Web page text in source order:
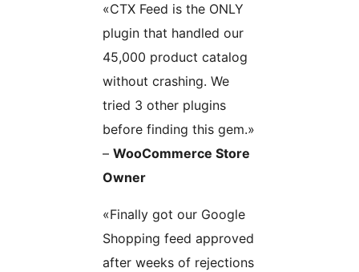
«CTX Feed is the ONLY
plugin that handled our
45,000 product catalog
without crashing. We
tried 3 other plugins
before finding this gem.»
– WooCommerce Store
Owner
«Finally got our Google
Shopping feed approved
after weeks of rejections